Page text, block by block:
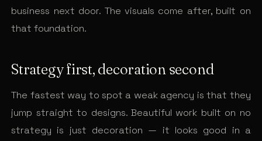
business next door. The visuals come after, built on
that foundation.
Strategy first, decoration second
The fastest way to spot a weak agency is that they
jump straight to designs. Beautiful work built on no
strategy is just decoration — it looks good in a